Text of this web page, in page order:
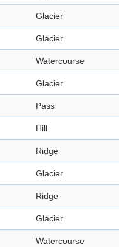
Glacier
Glacier
Watercourse
Glacier
Pass
Hill
Ridge
Glacier
Ridge
Glacier
Watercourse